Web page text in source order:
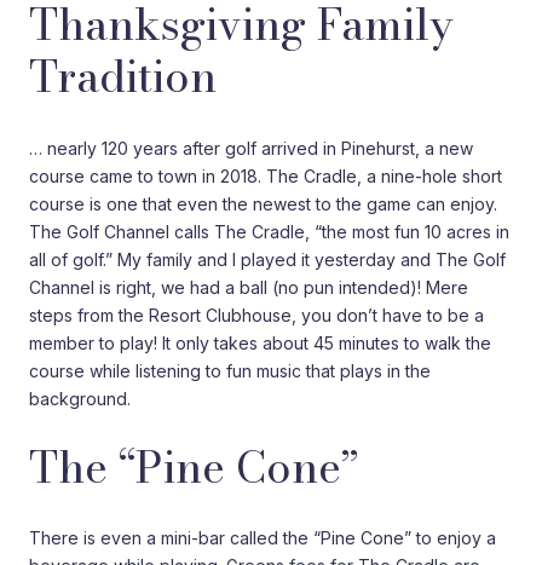
Thanksgiving Family
Tradition
… nearly 120 years after golf arrived in Pinehurst, a new
course came to town in 2018. The Cradle, a nine-hole short
course is one that even the newest to the game can enjoy.
The Golf Channel calls The Cradle, “the most fun 10 acres in
all of golf.” My family and I played it yesterday and The Golf
Channel is right, we had a ball (no pun intended)! Mere
steps from the Resort Clubhouse, you don’t have to be a
member to play! It only takes about 45 minutes to walk the
course while listening to fun music that plays in the
background.
The “Pine Cone”
There is even a mini-bar called the “Pine Cone” to enjoy a